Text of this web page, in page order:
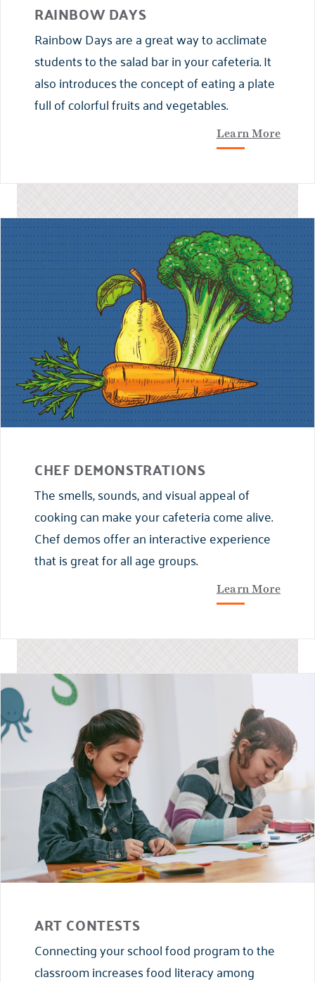
RAINBOW DAYS
Rainbow Days are a great way to acclimate
students to the salad bar in your cafeteria. It
also introduces the concept of eating a plate
full of colorful fruits and vegetables.
Learn More
CHEF DEMONSTRATIONS
The smells, sounds, and visual appeal of
cooking can make your cafeteria come alive.
Chef demos offer an interactive experience
that is great for all age groups.
Learn More
ART CONTESTS
Connecting your school food program to the
classroom increases food literacy among